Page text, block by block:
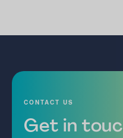
CONTACT US
Get in